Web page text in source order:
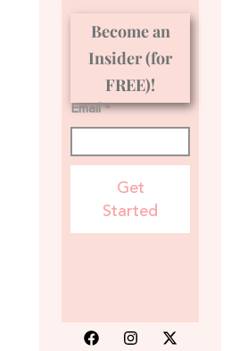
Become an
Insider (for
FREE)!
Email *
Get
Started